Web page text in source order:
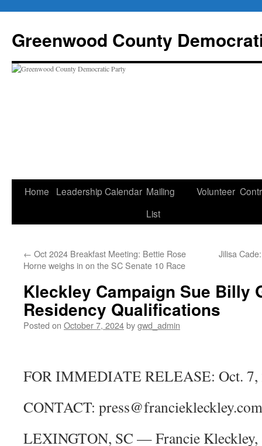
content
Greenwood County
Home Leadership Calendar Mailing
List
Volunteer
← Oct 2024 Breakfast Meeting: Bettie Rose
Horne weighs in on the SC Senate 10 Race
Jilisa
Kleckley Campaign Sue Billy
Residency Qualifications
Posted on October 7, 2024bygwd_admin
FOR IMMEDIATE RELEASE: Oct. 7,
CONTACT: press@franciekleckley.com
LEXINGTON, SC — Francie Kleckley,